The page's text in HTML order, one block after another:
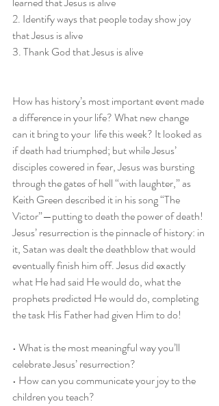
2. Identify ways that people today show joy
that Jesus is alive
3. Thank God that Jesus is alive
How has history’s most important event made
a difference in your life? What new change
can it bring to your  life this week? It looked as
if death had triumphed; but while Jesus’
disciples cowered in fear, Jesus was bursting
through the gates of hell “with laughter,” as
Keith Green described it in his song “The
Victor”—putting to death the power of death!
Jesus’ resurrection is the pinnacle of history: in
it, Satan was dealt the deathblow that would
eventually finish him off. Jesus did exactly
what He had said He would do, what the
prophets predicted He would do, completing
the task His Father had given Him to do!
• What is the most meaningful way you’ll
celebrate Jesus’ resurrection?
• How can you communicate your joy to the
children you teach?